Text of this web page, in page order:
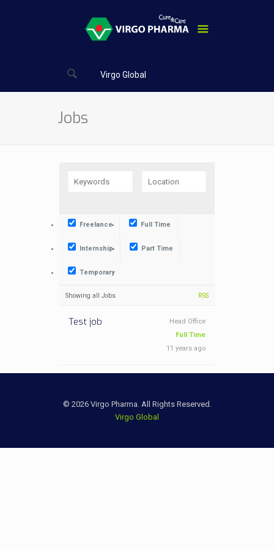
Virgo Global
Jobs
Freelance Full Time
Internship Part Time
Temporary
Showing all Jobs RSS
Test job
Head Office
Full Time
11 years ago
© 2026 Virgo Pharma. All Rights Reserved.
Virgo Global